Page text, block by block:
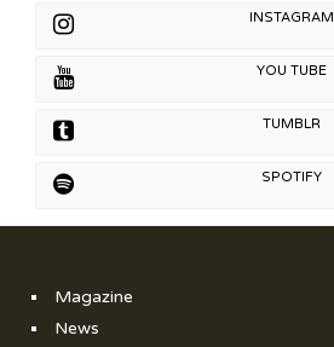
INSTAGRAM
YOU TUBE
TUMBLR
SPOTIFY
Magazine
News